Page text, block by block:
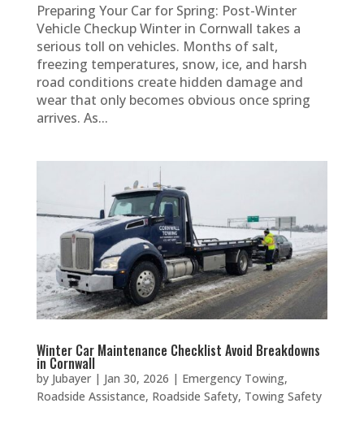
Preparing Your Car for Spring: Post-Winter
Vehicle Checkup Winter in Cornwall takes a
serious toll on vehicles. Months of salt,
freezing temperatures, snow, ice, and harsh
road conditions create hidden damage and
wear that only becomes obvious once spring
arrives. As...
Winter Car Maintenance Checklist Avoid Breakdowns
in Cornwall
by Jubayer| Jan 30, 2026 | Emergency Towing,
Roadside Assistance, Roadside Safety, Towing Safety